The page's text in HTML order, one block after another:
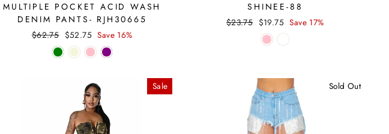
MULTIPLE POCKET ACID WASH
DENIM PANTS- RJH30665
Regular
$62.75 Sale
price
$52.75 Save 16%
SHINEE-88
Regular
$23.75 Sale
price
$19.75 Save 17%
Sale Sold Out